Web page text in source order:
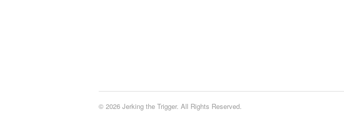
© 2026 Jerking the Trigger. All Rights Reserved.